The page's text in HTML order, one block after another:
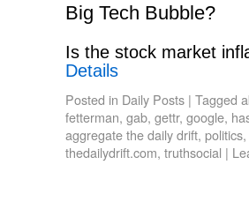
Big Tech Bubble?
Is the stock market
Details
Posted in Daily Posts | Tagged
fetterman, gab, gettr, google,
aggregate the daily drift, politics,
thedailydrift.com, truthsocial |